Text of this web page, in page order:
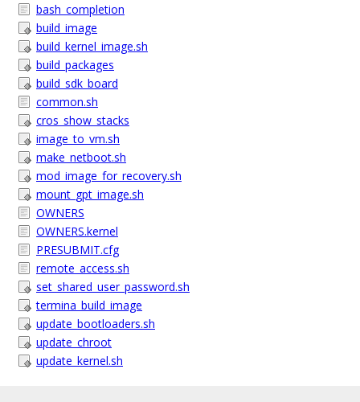
bash_completion
build_image
build_kernel_image.sh
build_packages
build_sdk_board
common.sh
cros_show_stacks
image_to_vm.sh
make_netboot.sh
mod_image_for_recovery.sh
mount_gpt_image.sh
OWNERS
OWNERS.kernel
PRESUBMIT.cfg
remote_access.sh
set_shared_user_password.sh
termina_build_image
update_bootloaders.sh
update_chroot
update_kernel.sh